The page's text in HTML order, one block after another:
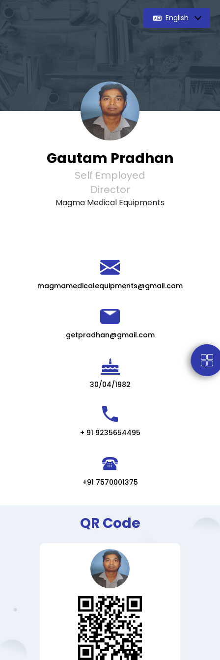
English
Gautam Pradhan
Self Employed
Director
Magma Medical Equipments
magmamedicalequipments@gmail.com
getpradhan@gmail.com
30/04/1982
+ 91 9235654495
+91 7570001375
QR Code